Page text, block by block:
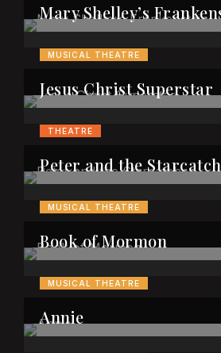
Mary Shelley’s
MUSICAL THEATRE
Jesus Christ Superstar
THEATRE
Peter and the
MUSICAL THEATRE
Book of Mormon
MUSICAL THEATRE
Annie